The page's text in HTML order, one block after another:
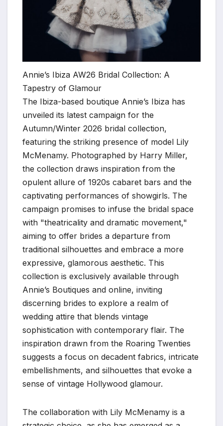
Annie’s Ibiza AW26 Bridal Collection: A
Tapestry of Glamour
The Ibiza-based boutique Annie’s Ibiza has
unveiled its latest campaign for the
Autumn/Winter 2026 bridal collection,
featuring the striking presence of model Lily
McMenamy. Photographed by Harry Miller,
the collection draws inspiration from the
opulent allure of 1920s cabaret bars and the
captivating performances of showgirls. The
campaign promises to infuse the bridal space
with "theatricality and dramatic movement,"
aiming to offer brides a departure from
traditional silhouettes and embrace a more
expressive, glamorous aesthetic. This
collection is exclusively available through
Annie’s Boutiques and online, inviting
discerning brides to explore a realm of
wedding attire that blends vintage
sophistication with contemporary flair. The
inspiration drawn from the Roaring Twenties
suggests a focus on decadent fabrics, intricate
embellishments, and silhouettes that evoke a
sense of vintage Hollywood glamour.
The collaboration with Lily McMenamy is a